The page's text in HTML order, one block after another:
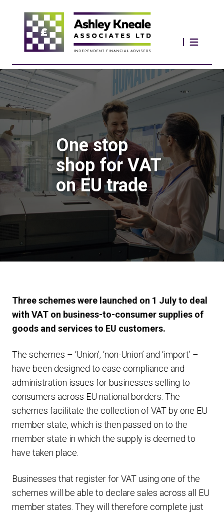
One stop
shop for VAT
on EU trade
Three schemes were launched on 1 July to deal
with VAT on business-to-consumer supplies of
goods and services to EU customers.
The schemes – ‘Union’, ‘non-Union’ and ‘import’ –
have been designed to ease compliance and
administration issues for businesses selling to
consumers across EU national borders. The
schemes facilitate the collection of VAT by one EU
member state, which is then passed on to the
member state in which the supply is deemed to
have taken place.
Businesses that register for VAT using one of the
schemes will be able to declare sales across all EU
member states. They will therefore complete just